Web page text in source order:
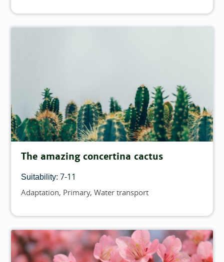
The amazing concertina cactus
Suitability: 7-11
Topics
Adaptation Primary Water transport